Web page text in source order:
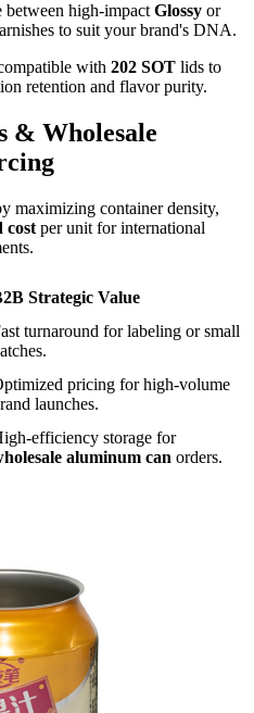
between high-impact Glossy or
to suit your brand's DNA.
with 202 SOT lids to
retention and flavor purity.
& Wholesale
maximizing container density,
cost per unit for international
Strategic Value
turnaround for labeling or small
pricing for high-volume
launches.
efficiency storage for
aluminum can orders.